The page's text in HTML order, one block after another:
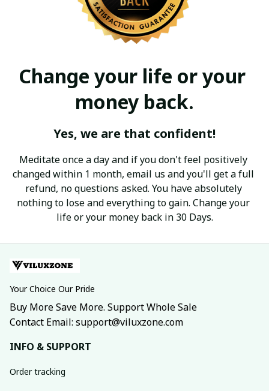
Change your life or your
money back.
Yes, we are that confident!
Meditate once a day and if you don't feel positively
changed within 1 month, email us and you'll get a full
refund, no questions asked. You have absolutely
nothing to lose and everything to gain. Change your
life or your money back in 30 Days.
Your Choice Our Pride
Buy More Save More. Support Whole Sale
Contact Email: support@viluxzone.com
INFO & SUPPORT
Order tracking